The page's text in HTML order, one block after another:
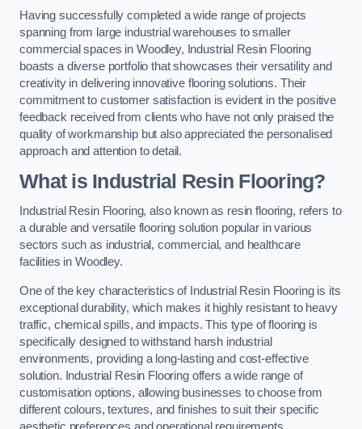
Having successfully completed a wide range of projects
spanning from large industrial warehouses to smaller
commercial spaces in Woodley, Industrial Resin Flooring
boasts a diverse portfolio that showcases their versatility and
creativity in delivering innovative flooring solutions. Their
commitment to customer satisfaction is evident in the positive
feedback received from clients who have not only praised the
quality of workmanship but also appreciated the personalised
approach and attention to detail.
What is Industrial Resin Flooring?
Industrial Resin Flooring, also known as resin flooring, refers to
a durable and versatile flooring solution popular in various
sectors such as industrial, commercial, and healthcare
facilities in Woodley.
One of the key characteristics of Industrial Resin Flooring is its
exceptional durability, which makes it highly resistant to heavy
traffic, chemical spills, and impacts. This type of flooring is
specifically designed to withstand harsh industrial
environments, providing a long-lasting and cost-effective
solution. Industrial Resin Flooring offers a wide range of
customisation options, allowing businesses to choose from
different colours, textures, and finishes to suit their specific
aesthetic preferences and operational requirements.